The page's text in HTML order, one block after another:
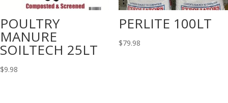
POULTRY
MANURE
SOILTECH 25LT
$9.98
PERLITE 100LT
$79.98